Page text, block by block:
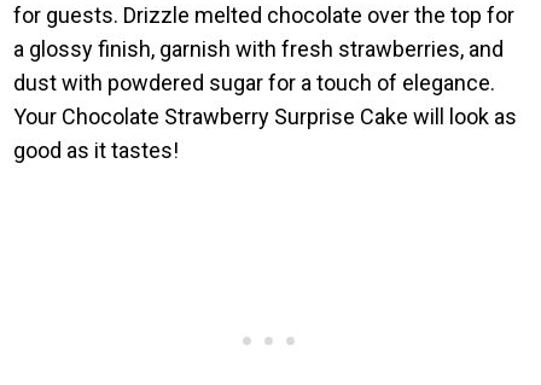
for guests. Drizzle melted chocolate over the top for
a glossy finish, garnish with fresh strawberries, and
dust with powdered sugar for a touch of elegance.
Your Chocolate Strawberry Surprise Cake will look as
good as it tastes!